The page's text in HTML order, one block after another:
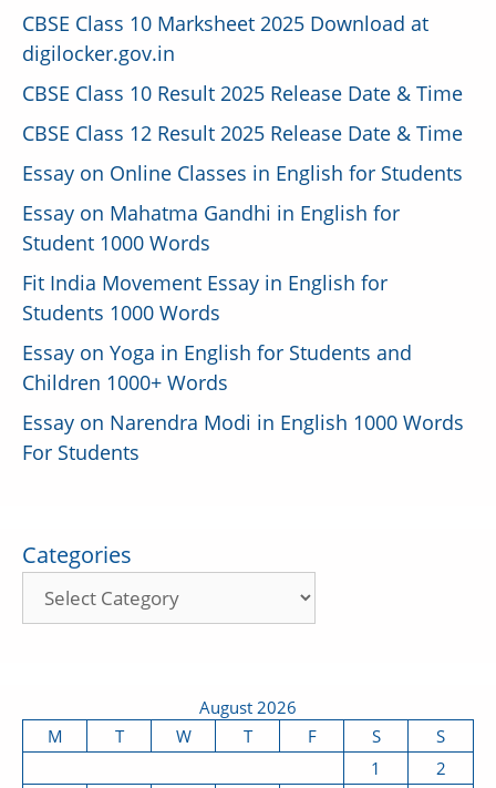
CBSE Class 10 Marksheet 2025 Download at
digilocker.gov.in
CBSE Class 10 Result 2025 Release Date & Time
CBSE Class 12 Result 2025 Release Date & Time
Essay on Online Classes in English for Students
Essay on Mahatma Gandhi in English for
Student 1000 Words
Fit India Movement Essay in English for
Students 1000 Words
Essay on Yoga in English for Students and
Children 1000+ Words
Essay on Narendra Modi in English 1000 Words
For Students
Categories
August 2026
M
T W T F S
S
1
2